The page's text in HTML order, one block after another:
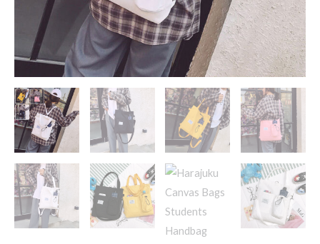
Women
Shoolbags
quantity